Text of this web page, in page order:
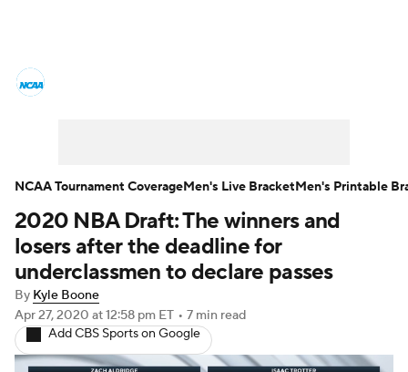
Men's Printable Bracket Schedule
NIT Bracket Standings Rankings
Stats Teams Players
College Basketball Betting
2020 NBA Draft: The winners and
losers after the deadline for
underclassmen to declare passes
By Kyle Boone
Apr 27, 2020 at 12:58 pm ET • 7 min read
Add CBS Sports on Google
NCAA Tournament CoverageMen's Live BracketMen's Printable